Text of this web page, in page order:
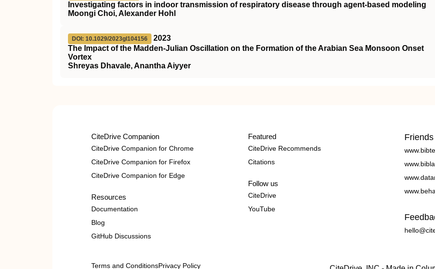
Investigating factors in indoor transmission of respiratory disease through agent‐based modeling
Moongi Choi, Alexander Hohl
DOI: 10.1029/2023gl104156
2023
The Impact of the Madden‐Julian Oscillation on the Formation of the Arabian Sea Monsoon Onset
Vortex
Shreyas Dhavale, Anantha Aiyyer
CiteDrive Companion
CiteDrive Companion for Chrome
CiteDrive Companion for Firefox
CiteDrive Companion for Edge
Resources
Documentation
Blog
GitHub Discussions
Featured
CiteDrive Recommends
Citations
Follow us
CiteDrive
YouTube
Friends
Terms and ConditionsPrivacy Policy